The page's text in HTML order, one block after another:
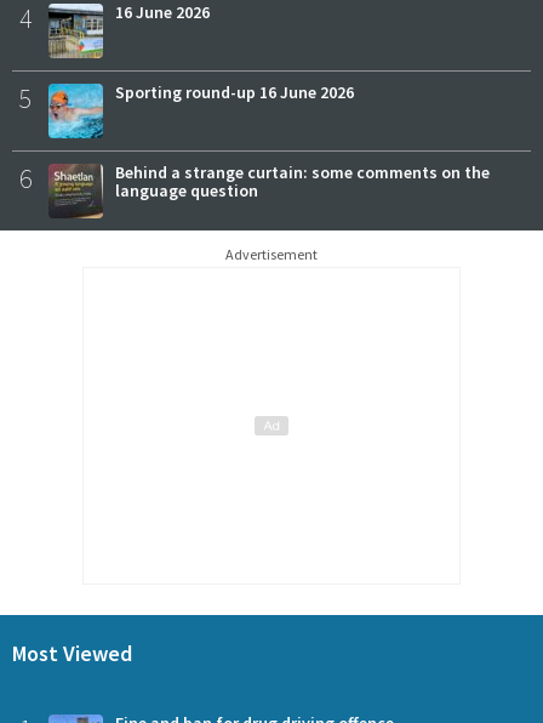
4 16 June 2026
5 Sporting round-up 16 June 2026
6
Behind a strange curtain: some comments on the
language question
Advertisement
Most Viewed